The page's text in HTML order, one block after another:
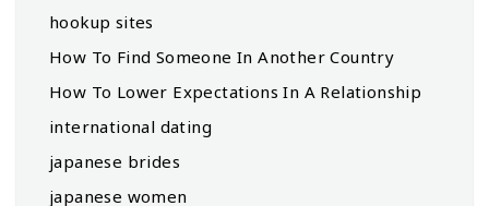
hookup sites
How To Find Someone In Another Country
How To Lower Expectations In A Relationship
international dating
japanese brides
japanese women